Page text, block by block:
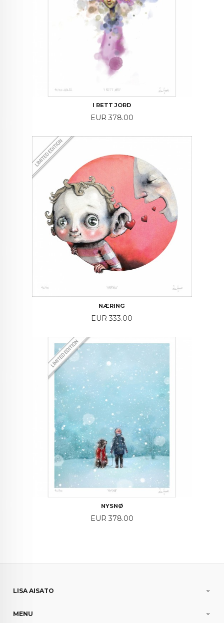
I RETT JORD
Price
EUR 378.00
NÆRING
Price
EUR 333.00
NYSNØ
Price
EUR 378.00
LISA AISATO
MENU